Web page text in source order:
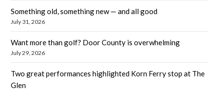
Something old, something new — and all good
July 31, 2026
Want more than golf? Door County is overwhelming
July 29, 2026
Two great performances highlighted Korn Ferry stop at The
Glen